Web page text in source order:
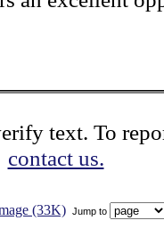
text. To
contact us.
(33K) Jump to